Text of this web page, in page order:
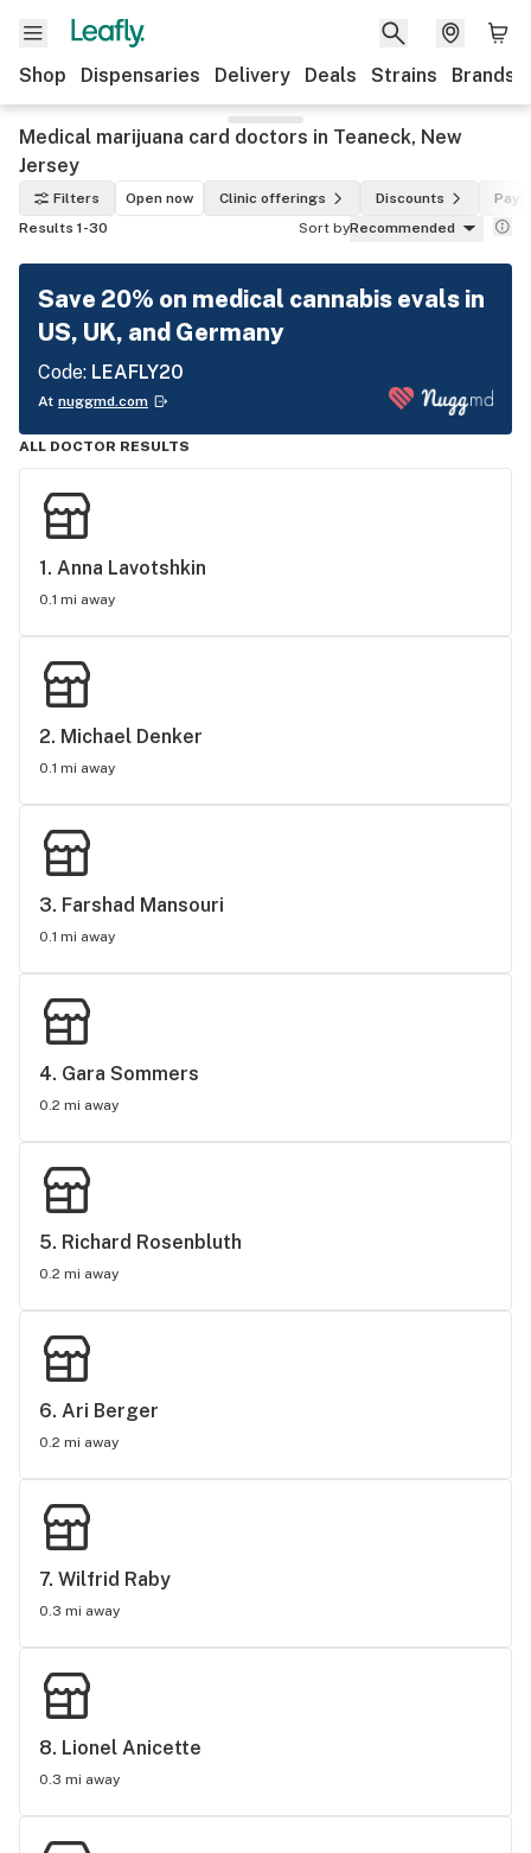
Shop Dispensaries Delivery Deals Strains Brands
Medical marijuana card doctors in Teaneck, New
Jersey
Filters Open now Clinic offerings Discounts
Results 1-30
Sort byRecommended
Save 20% on medical cannabis evals in
US, UK, and Germany
Code: LEAFLY20
At nuggmd.com
ALL DOCTOR RESULTS
1. Anna Lavotshkin
0.1 mi away
2. Michael Denker
0.1 mi away
3. Farshad Mansouri
0.1 mi away
4. Gara Sommers
0.2 mi away
5. Richard Rosenbluth
0.2 mi away
6. Ari Berger
0.2 mi away
7. Wilfrid Raby
0.3 mi away
8. Lionel Anicette
0.3 mi away